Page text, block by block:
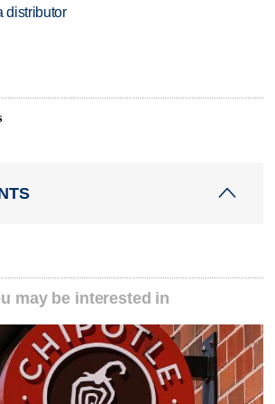
distributor
may be interested in